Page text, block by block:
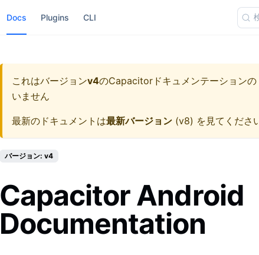
Docs Plugins CLI
これはバージョンv4のCapacitorドキュメンテーションの
いません
最新のドキュメントは最新バージョン (v8) を見てくださ
バージョン: v4
Capacitor Android
Documentation